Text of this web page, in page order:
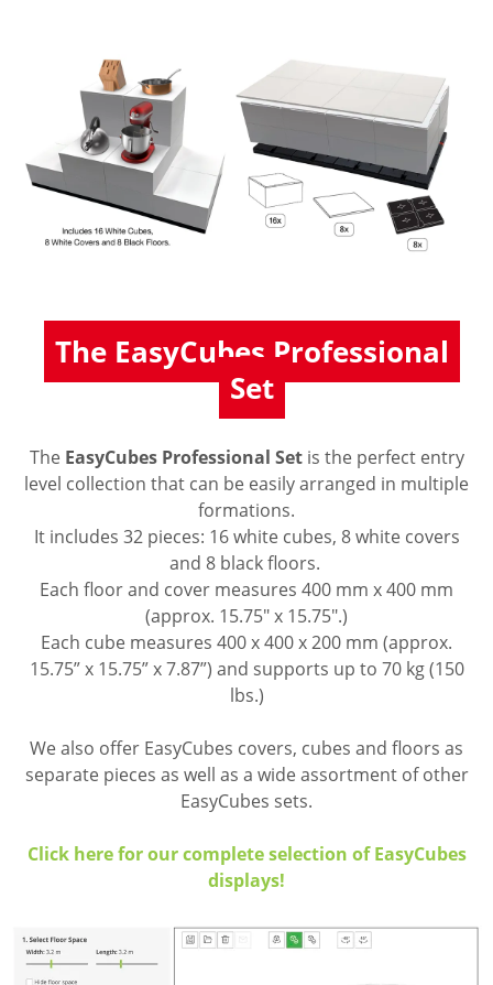
The EasyCubes Professional
Set
The EasyCubes Professional Setis the perfect entry
level collection that can be easily arranged in multiple
formations.
It includes 32 pieces: 16 white cubes, 8 white covers
and 8 black floors.
Each floor and cover measures 400 mm x 400 mm
(approx. 15.75" x 15.75".)
Each cube measures 400 x 400 x 200 mm (approx.
15.75” x 15.75” x 7.87”) and supports up to 70 kg (150
lbs.)
We also offer EasyCubes covers, cubes and floors as
separate pieces as well as a wide assortment of other
EasyCubes sets.
Click here for our complete selection of EasyCubes
displays!